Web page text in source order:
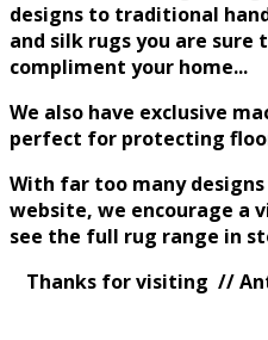
designs to traditional
and silk rugs you are
compliment your home...
We also have exclusive
perfect for protecting
With far too many
website, we encourage a
see the full rug range in
Thanks for visiting //